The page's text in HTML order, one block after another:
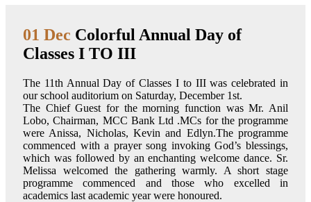
01 Dec Colorful Annual Day of
Classes I TO III
The 11th Annual Day of Classes I to III was celebrated in
our school auditorium on Saturday, December 1st.
The Chief Guest for the morning function was Mr. Anil
Lobo, Chairman, MCC Bank Ltd .MCs for the programme
were Anissa, Nicholas, Kevin and Edlyn.The programme
commenced with a prayer song invoking God’s blessings,
which was followed by an enchanting welcome dance. Sr.
Melissa welcomed the gathering warmly. A short stage
programme commenced and those who excelled in
academics last academic year were honoured.